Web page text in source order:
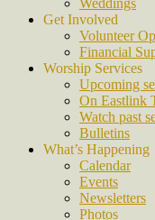
Weddings
Get Involved
Volunteer
Financial
Worship Services
Upcoming
On Eastlink
Watch past
Bulletins
What’s Happening
Calendar
Events
Newsletters
Photos